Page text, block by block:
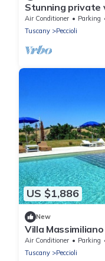
Stunning private
pool, hot tub,
Air Conditioner Parking
Tuscany
Peccioli
US $1,886
New
Villa
Air Conditioner Parking
Tuscany
Peccioli